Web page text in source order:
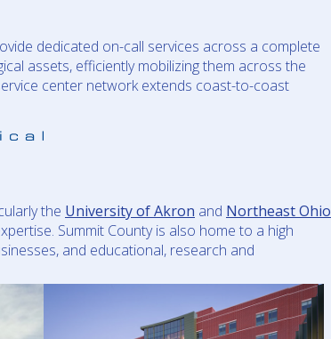
dedicated on-call services across a complete
assets, efficiently mobilizing them across the
center network extends coast-to-coast
the University of Akron and Northeast Ohio
Summit County is also home to a high
and educational, research and